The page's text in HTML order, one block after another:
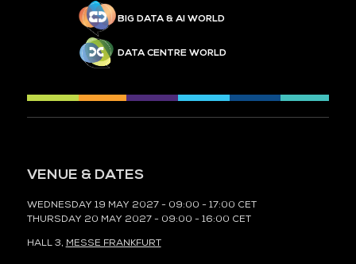
BIG DATA & AI WORLD
DATA CENTRE WORLD
VENUE & DATES
WEDNESDAY 19 MAY 2027 - 09:00 - 17:00 CET
THURSDAY 20 MAY 2027 - 09:00 - 16:00 CET
HALL 3, MESSE FRANKFURT